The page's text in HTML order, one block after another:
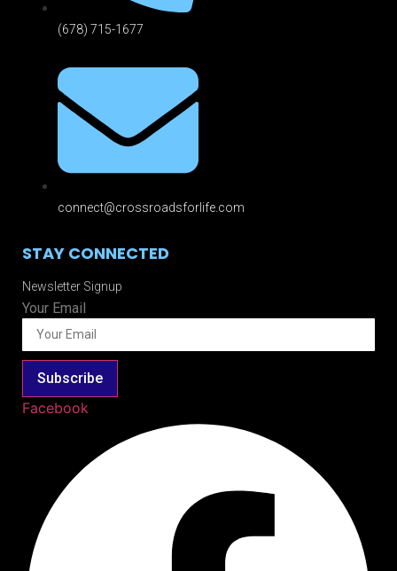
(678) 715-1677
connect@crossroadsforlife.com
STAY CONNECTED
Newsletter Signup
Your Email
Subscribe
Facebook